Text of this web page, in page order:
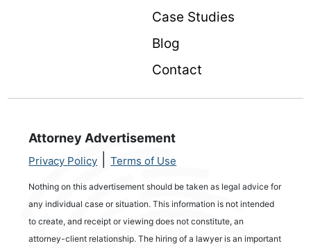
Case Studies
Blog
Contact
Attorney Advertisement
Privacy Policy Terms of Use
Nothing on this advertisement should be taken as legal advice for
any individual case or situation. This information is not intended
to create, and receipt or viewing does not constitute, an
attorney-client relationship. The hiring of a lawyer is an important